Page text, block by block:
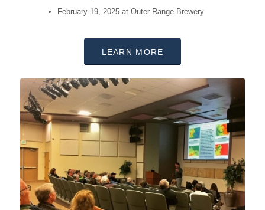
February 19, 2025 at Outer Range Brewery
LEARN MORE